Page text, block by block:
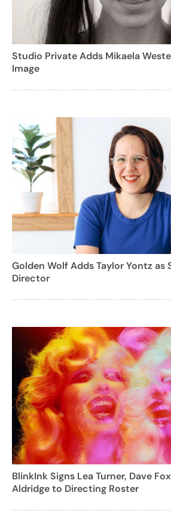
Studio Private Adds Mikaela
Image
Golden Wolf Adds Taylor Yontz as
Director
BlinkInk Signs Lea Turner, Dave
Aldridge to Directing Roster